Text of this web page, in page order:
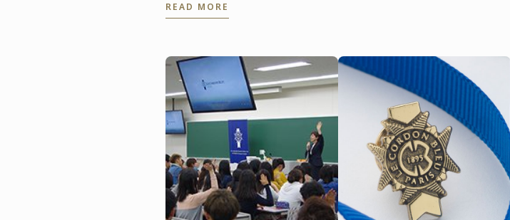
Hospitality Management
Française Trophy ...
READ MORE